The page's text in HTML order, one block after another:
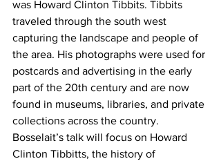
was Howard Clinton Tibbits. Tibbits
traveled through the south west
capturing the landscape and people of
the area. His photographs were used for
postcards and advertising in the early
part of the 20th century and are now
found in museums, libraries, and private
collections across the country.
Bosselait’s talk will focus on Howard
Clinton Tibbitts, the history of